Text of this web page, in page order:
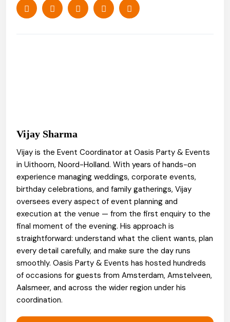
Vijay Sharma
Vijay is the Event Coordinator at Oasis Party & Events
in Uithoorn, Noord-Holland. With years of hands-on
experience managing weddings, corporate events,
birthday celebrations, and family gatherings, Vijay
oversees every aspect of event planning and
execution at the venue — from the first enquiry to the
final moment of the evening. His approach is
straightforward: understand what the client wants, plan
every detail carefully, and make sure the day runs
smoothly. Oasis Party & Events has hosted hundreds
of occasions for guests from Amsterdam, Amstelveen,
Aalsmeer, and across the wider region under his
coordination.